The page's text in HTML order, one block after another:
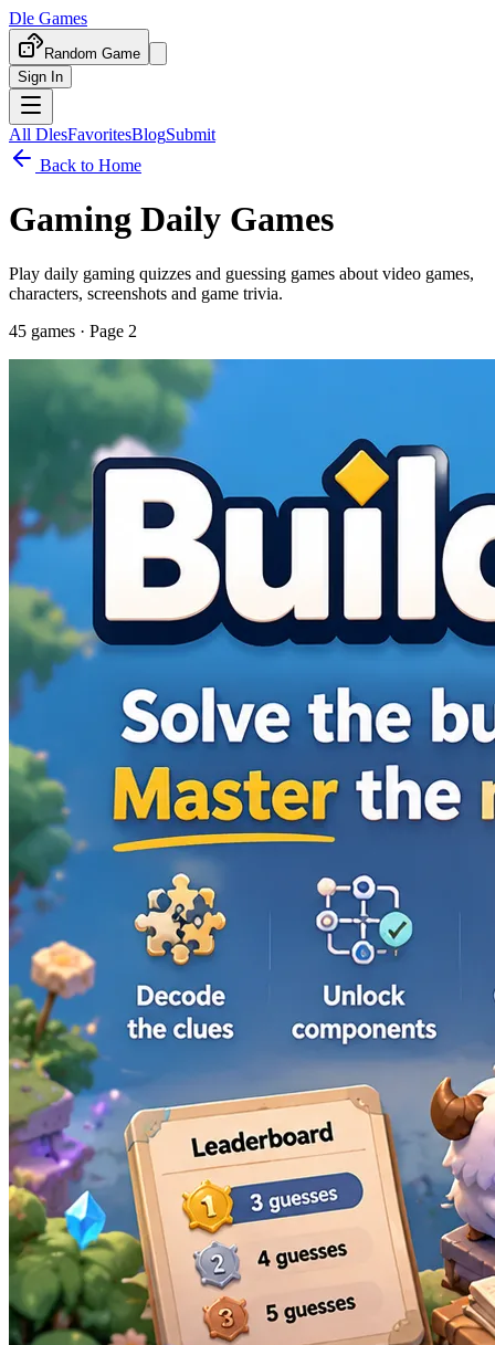
Dle Games
Random Game
Sign In
All DlesFavoritesBlogSubmit
Back to Home
Gaming Daily Games
Play daily gaming quizzes and guessing games about video games,
characters, screenshots and game trivia.
45 games · Page 2